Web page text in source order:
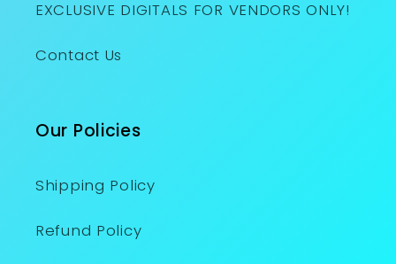
EXCLUSIVE DIGITALS FOR VENDORS ONLY!
Contact Us
Our Policies
Shipping Policy
Refund Policy